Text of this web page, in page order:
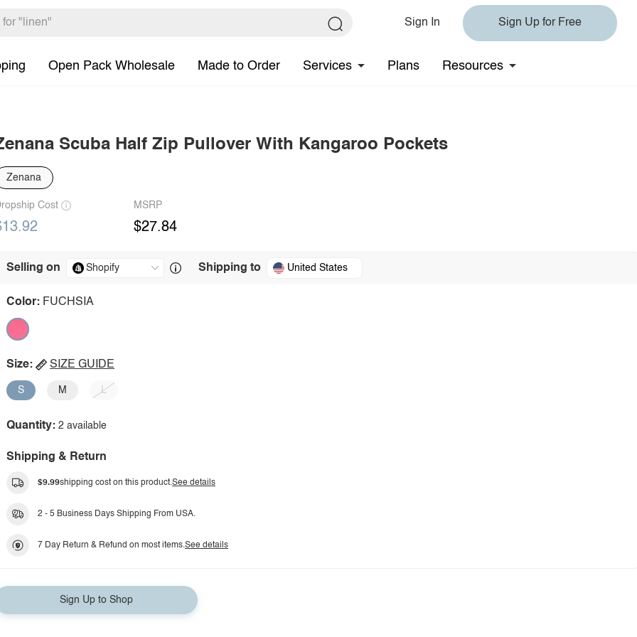
Sign In Sign Up for Free
Open Pack Wholesale Made to Order Services Plans Resources
Scuba Half Zip Pullover With Kangaroo Pockets
Zenana
Cost MSRP
$27.84
Selling on Shipping to United States
Color: FUCHSIA
Size: SIZE GUIDE
S M L
Quantity: 2 available
Shipping & Return
$9.99shipping cost on this product.See details
2 - 5 Business Days Shipping From USA.
7 Day Return & Refund on most items.See details
Sign Up to Shop